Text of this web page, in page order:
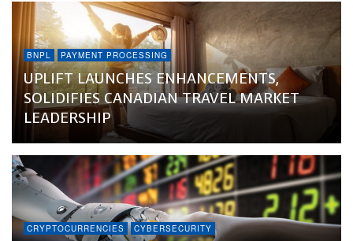
BNPL PAYMENT PROCESSING
UPLIFT LAUNCHES ENHANCEMENTS,
SOLIDIFIES CANADIAN TRAVEL MARKET
LEADERSHIP
CRYPTOCURRENCIES CYBERSECURITY